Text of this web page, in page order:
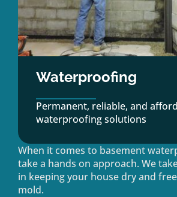
Waterproofing
Permanent, reliable, and
waterproofing solutions
When it comes to basement
take a hands on approach. We
in keeping your house dry and
mold.